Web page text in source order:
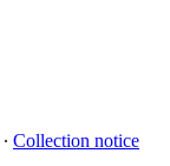
∙ Collection notice